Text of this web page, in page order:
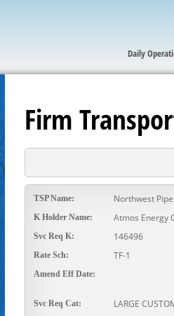
Daily
Firm
TSP Name: Northwest
K Holder Name: Atmos Energy
Svc Req K: 146496
Rate Sch: TF-1
Amend Eff Date:
Svc Req Cat: LARGE